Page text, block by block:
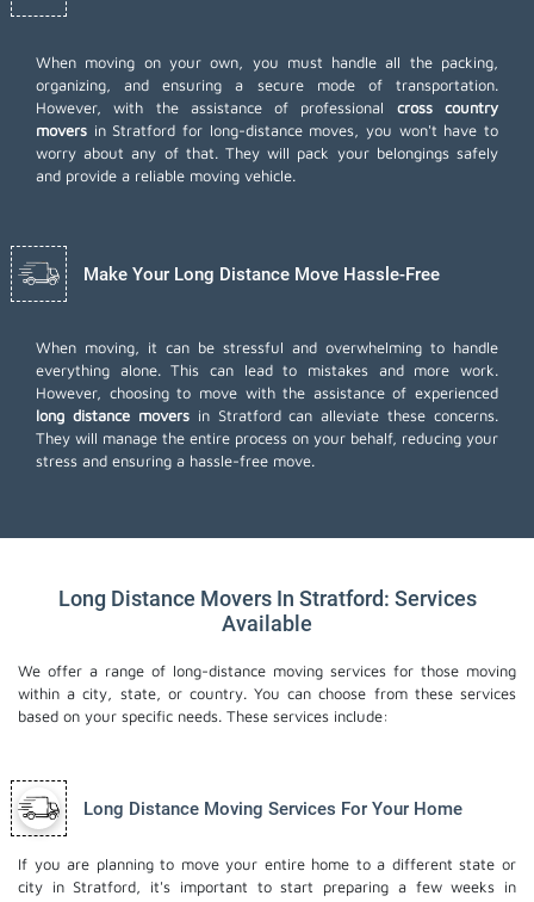
When moving on your own, you must handle all the packing,
organizing, and ensuring a secure mode of transportation.
However, with the assistance of professional cross country
movers in Stratford for long-distance moves, you won't have to
worry about any of that. They will pack your belongings safely
and provide a reliable moving vehicle.
Make Your Long Distance Move Hassle-Free
When moving, it can be stressful and overwhelming to handle
everything alone. This can lead to mistakes and more work.
However, choosing to move with the assistance of experienced
long distance moversin Stratford can alleviate these concerns.
They will manage the entire process on your behalf, reducing your
stress and ensuring a hassle-free move.
Long Distance Movers In Stratford: Services
Available
We offer a range of long-distance moving services for those moving
within a city, state, or country. You can choose from these services
based on your specific needs. These services include:
Long Distance Moving Services For Your Home
If you are planning to move your entire home to a different state or
city in Stratford, it's important to start preparing a few weeks in